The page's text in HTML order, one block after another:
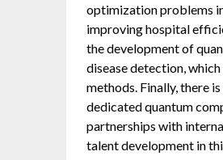
optimization problems
improving hospital
the development of
disease detection,
methods. Finally, there
dedicated quantum
partnerships with
talent development in